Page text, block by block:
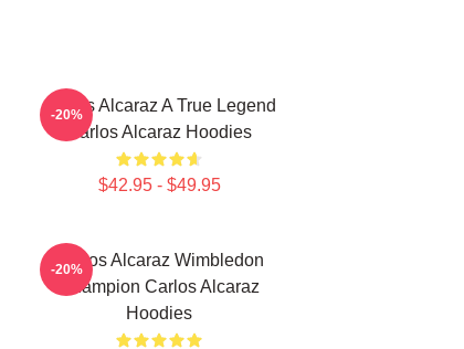
Carlos Alcaraz A True Legend
Carlos Alcaraz Hoodies
$42.95 - $49.95
-20%
Carlos Alcaraz Wimbledon
Champion Carlos Alcaraz
Hoodies
-20%